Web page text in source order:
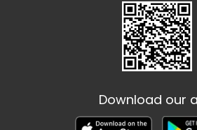
Download our